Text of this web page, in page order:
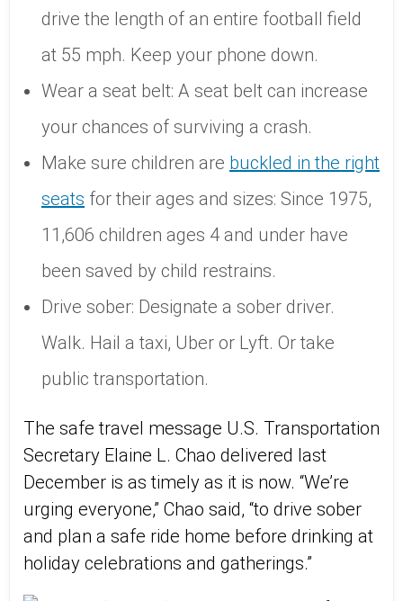
drive the length of an entire football field
at 55 mph. Keep your phone down.
Wear a seat belt: A seat belt can increase
your chances of surviving a crash.
Make sure children are buckled in the right
seats for their ages and sizes: Since 1975,
11,606 children ages 4 and under have
been saved by child restrains.
Drive sober: Designate a sober driver.
Walk. Hail a taxi, Uber or Lyft. Or take
public transportation.
The safe travel message U.S. Transportation
Secretary Elaine L. Chao delivered last
December is as timely as it is now. “We’re
urging everyone,” Chao said, “to drive sober
and plan a safe ride home before drinking at
holiday celebrations and gatherings.”